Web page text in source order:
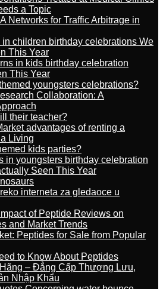
a Topic
Networks for Traffic Arbitrage in
children birthday celebrations We
This Year
in kids birthday celebration
This Year
youngsters celebrations?
Collaboration: A
their teacher?
advantages of renting a
Living
kids parties?
in youngsters birthday celebration
Seen This Year
interneta za gledaoce u
of Peptide Reviews on
and Market Trends
Peptides for Sale from Popular
to Know About Peptides
– Đẳng Cấp Thượng Lưu,
Nhập Khẩu